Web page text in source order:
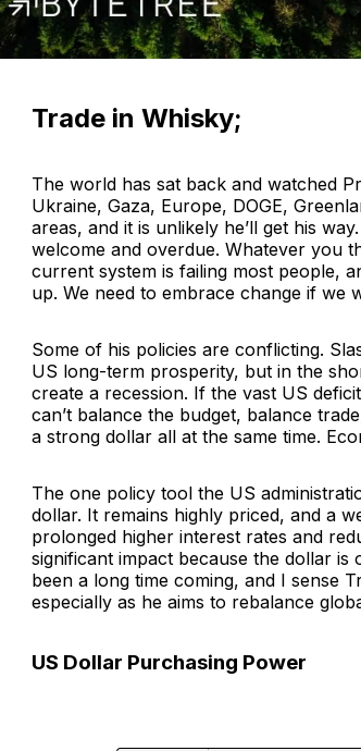
Trade in Whisky;
The world has sat back and watched
Ukraine, Gaza, Europe, DOGE,
areas, and it is unlikely he’ll get his
welcome and overdue. Whatever you
current system is failing most people,
up. We need to embrace change if
Some of his policies are conflicting.
US long-term prosperity, but in the
create a recession. If the vast US
can’t balance the budget, balance
a strong dollar all at the same time.
The one policy tool the US
dollar. It remains highly priced, and a
prolonged higher interest rates and
significant impact because the dollar
been a long time coming, and I sense
especially as he aims to rebalance
US Dollar Purchasing Power